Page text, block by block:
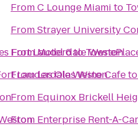
Fort Lauderdale Weston
Lauderdale Weston
FromC Lounge Miami to
FromStrayer University
FromMotel 6to
FromLas Olas Wine Cafe
From Equinox Brickell
From Enterprise Rent-A-